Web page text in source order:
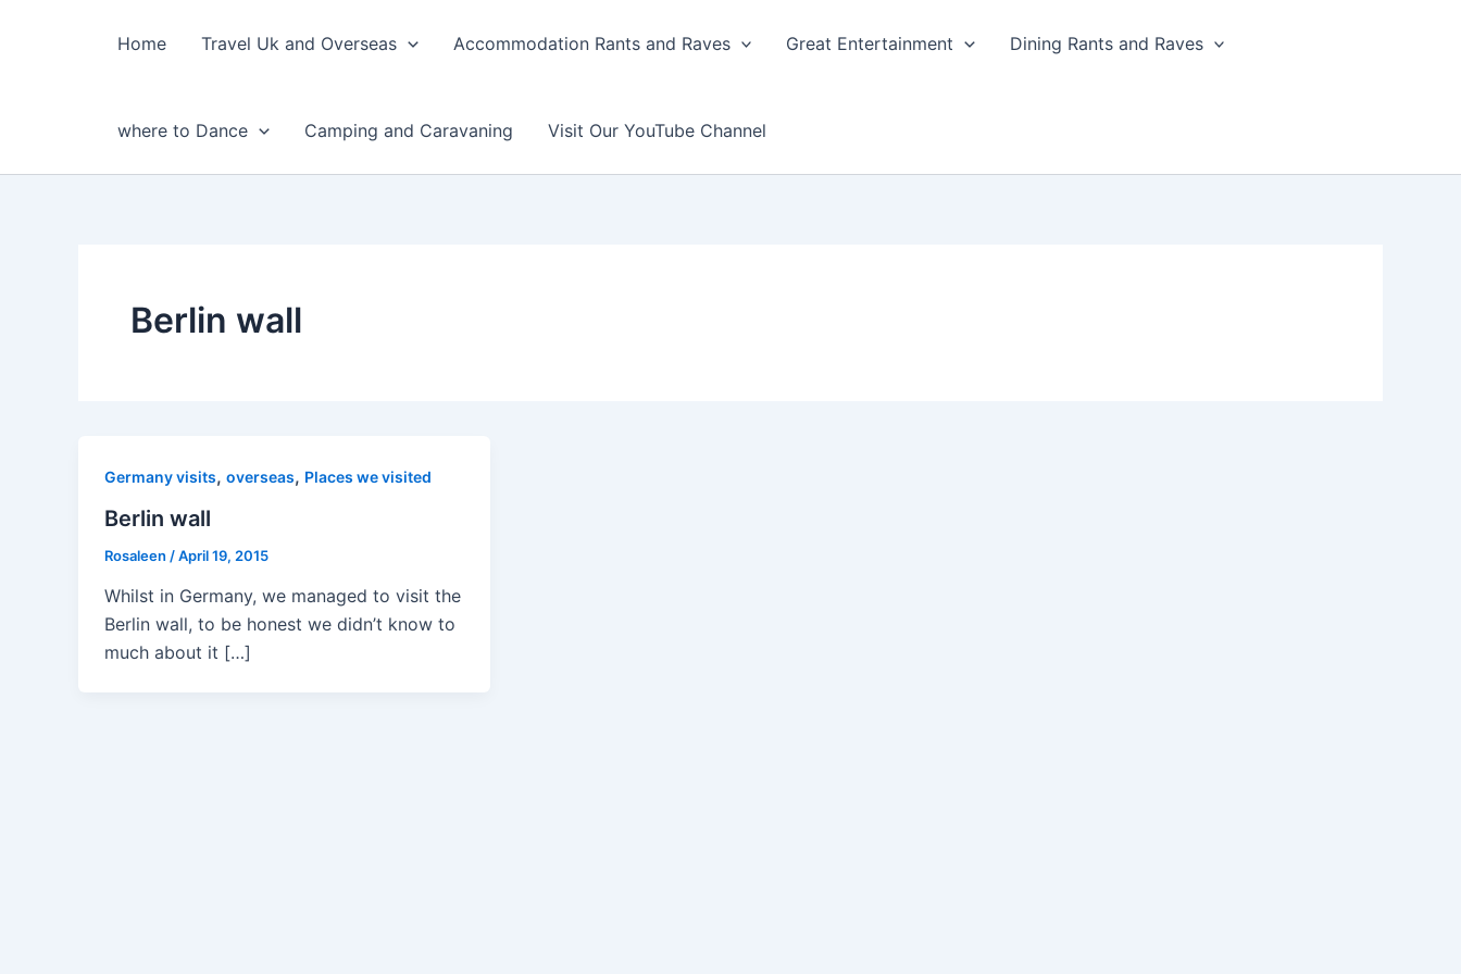
Home Travel Uk and Overseas Accommodation Rants and Raves Great Entertainment Dining Rants and Raves
where to Dance Camping and Caravaning Visit Our YouTube Channel
Berlin wall
Germany visits, overseas, Places we visited
Berlin wall
Rosaleen /April 19, 2015
Whilst in Germany, we managed to visit the
Berlin wall, to be honest we didn’t know to
much about it […]